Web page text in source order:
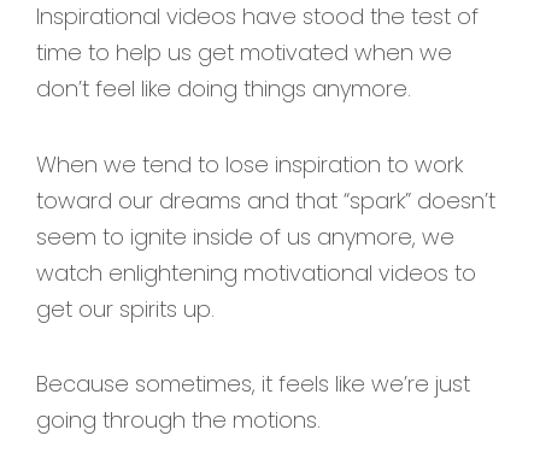
Inspirational videos have stood the test of
time to help us get motivated when we
don’t feel like doing things anymore.
When we tend to lose inspiration to work
toward our dreams and that “spark” doesn’t
seem to ignite inside of us anymore, we
watch enlightening motivational videos to
get our spirits up.
Because sometimes, it feels like we’re just
going through the motions.